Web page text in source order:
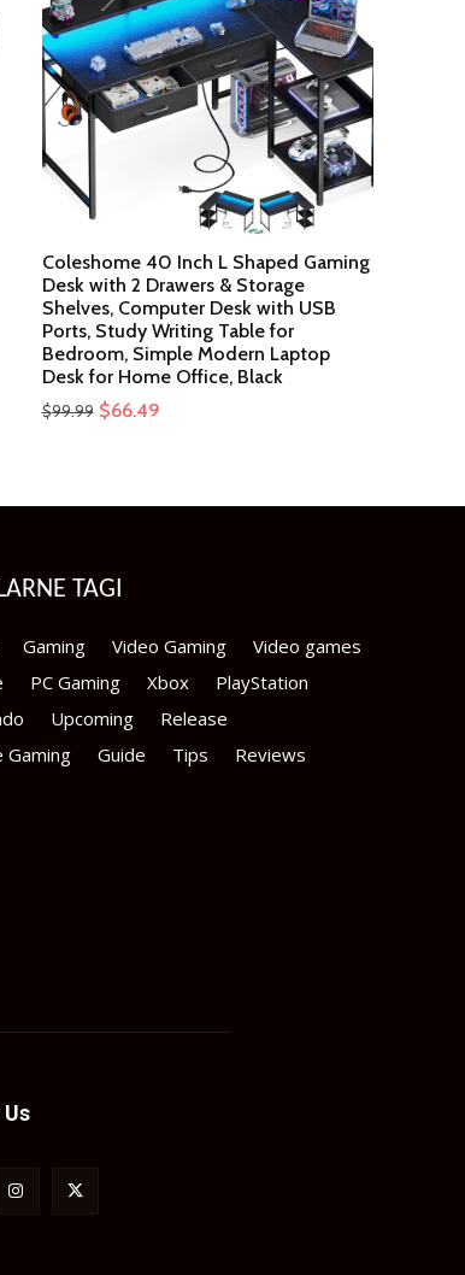
Coleshome 40 Inch L Shaped Gaming
Desk with 2 Drawers & Storage
Shelves, Computer Desk with USB
Ports, Study Writing Table for
Bedroom, Simple Modern Laptop
Desk for Home Office, Black
$99.99 Original
$99.99.
$66.49Current
$66.49.
TAGI
Gaming Video Gaming
Video games
PC Gaming Xbox
PlayStation
Upcoming
Release
Gaming
Guide Tips Reviews